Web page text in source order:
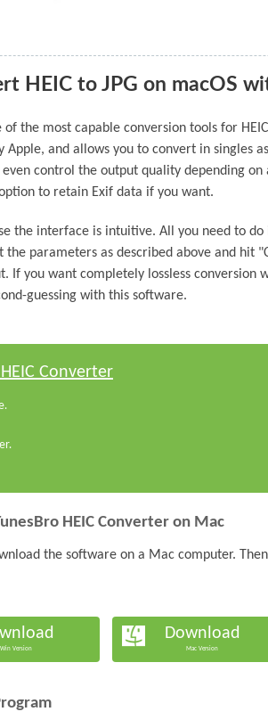
HEIC to JPG on macOS
of the most capable conversion tools for
and allows you to convert in singles
even control the output quality depending
to retain Exif data if you want.
the interface is intuitive. All you need to do
parameters as described above and hit
If you want completely lossless conversion
guessing with this software.
Converter
HEIC Converter on Mac
the software on a Mac computer.
Win Version
Download
Mac Version